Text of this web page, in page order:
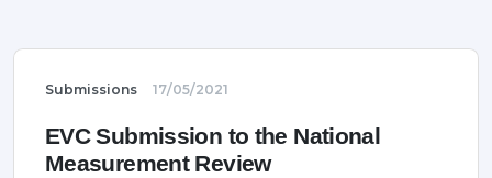
Submissions 17/05/2021
EVC Submission to the National
Measurement Review